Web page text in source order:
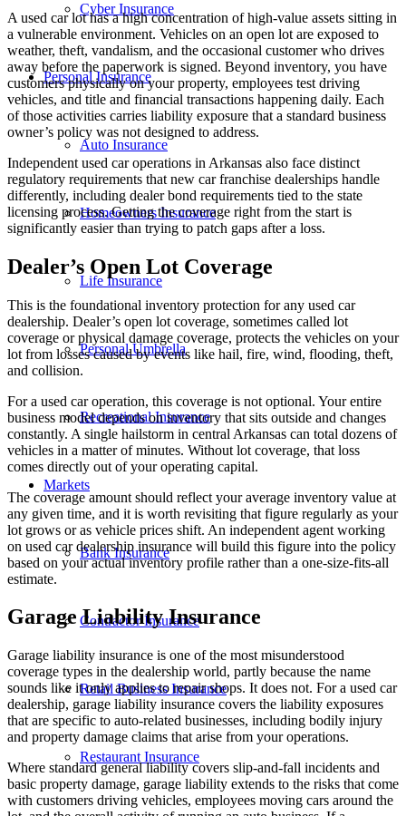
Cyber Insurance
Personal Insurance
Auto Insurance
Homeowners Insurance
Life Insurance
Personal Umbrella
Recreational Insurance
Markets
Bank Insurance
Contractor Insurance
Retail Business Insurance
Restaurant Insurance
A used car lot has a high concentration of high-value assets sitting in
a vulnerable environment. Vehicles on an open lot are exposed to
weather, theft, vandalism, and the occasional customer who drives
away before the paperwork is signed. Beyond inventory, you have
customers physically on your property, employees test driving
vehicles, and title and financial transactions happening daily. Each
of those activities carries liability exposure that a standard business
owner’s policy was not designed to address.
Independent used car operations in Arkansas also face distinct
regulatory requirements that new car franchise dealerships handle
differently, including dealer bond requirements tied to the state
licensing process. Getting the coverage right from the start is
significantly easier than trying to patch gaps after a loss.
Dealer’s Open Lot Coverage
This is the foundational inventory protection for any used car
dealership. Dealer’s open lot coverage, sometimes called lot
coverage or physical damage coverage, protects the vehicles on your
lot from losses caused by events like hail, fire, wind, flooding, theft,
and collision.
For a used car operation, this coverage is not optional. Your entire
business model depends on inventory that sits outside and changes
constantly. A single hailstorm in central Arkansas can total dozens of
vehicles in a matter of minutes. Without lot coverage, that loss
comes directly out of your operating capital.
The coverage amount should reflect your average inventory value at
any given time, and it is worth revisiting that figure regularly as your
lot grows or as vehicle prices shift. An independent agent working
on used car dealership insurance will build this figure into the policy
based on your actual inventory profile rather than a one-size-fits-all
estimate.
Garage Liability Insurance
Garage liability insurance is one of the most misunderstood
coverage types in the dealership world, partly because the name
sounds like it only applies to repair shops. It does not. For a used car
dealership, garage liability insurance covers the liability exposures
that are specific to auto-related businesses, including bodily injury
and property damage claims that arise from your operations.
Where standard general liability covers slip-and-fall incidents and
basic property damage, garage liability extends to the risks that come
with customers driving vehicles, employees moving cars around the